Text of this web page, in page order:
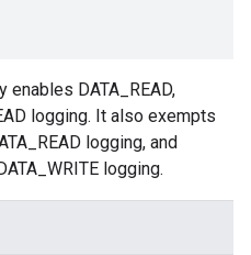
DATA_READ,
logging. It also exempts
logging, and
logging.